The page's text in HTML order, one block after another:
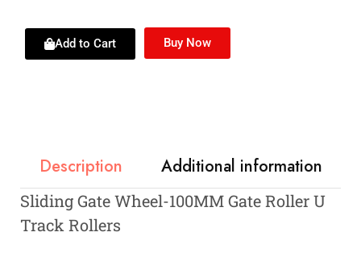
Add to Cart Buy Now
Description Additional information
Sliding Gate Wheel-100MM Gate Roller U
Track Rollers